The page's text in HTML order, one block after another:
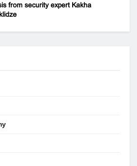
from security expert Kakha